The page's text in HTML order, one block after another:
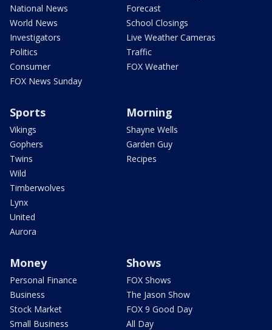
National News
World News
Investigators
Politics
Consumer
FOX News Sunday
Forecast
School Closings
Live Weather Cameras
Traffic
FOX Weather
Sports
Vikings
Gophers
Twins
Wild
Timberwolves
Lynx
United
Aurora
Morning
Shayne Wells
Garden Guy
Recipes
Money
Personal Finance
Business
Stock Market
Small Business
Shows
FOX Shows
The Jason Show
FOX 9 Good Day
All Day